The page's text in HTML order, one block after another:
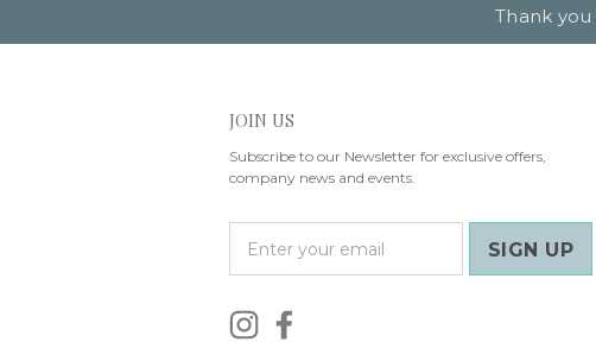
Thank
JOIN US
Subscribe to our Newsletter for exclusive offers,
company news and events.
i
l